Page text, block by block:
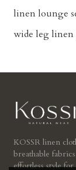
linen lounge
wide leg linen
KOSSR linen
breathable
effortless style